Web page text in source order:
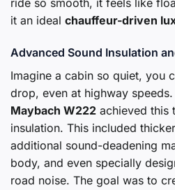
ride so smooth, it feels like
it an ideal chauffeur-driven
Advanced Sound Insulation
Imagine a cabin so quiet, you
drop, even at highway speeds.
Maybach W222 achieved this
insulation. This included
additional sound-deadening
body, and even specially
road noise. The goal was to